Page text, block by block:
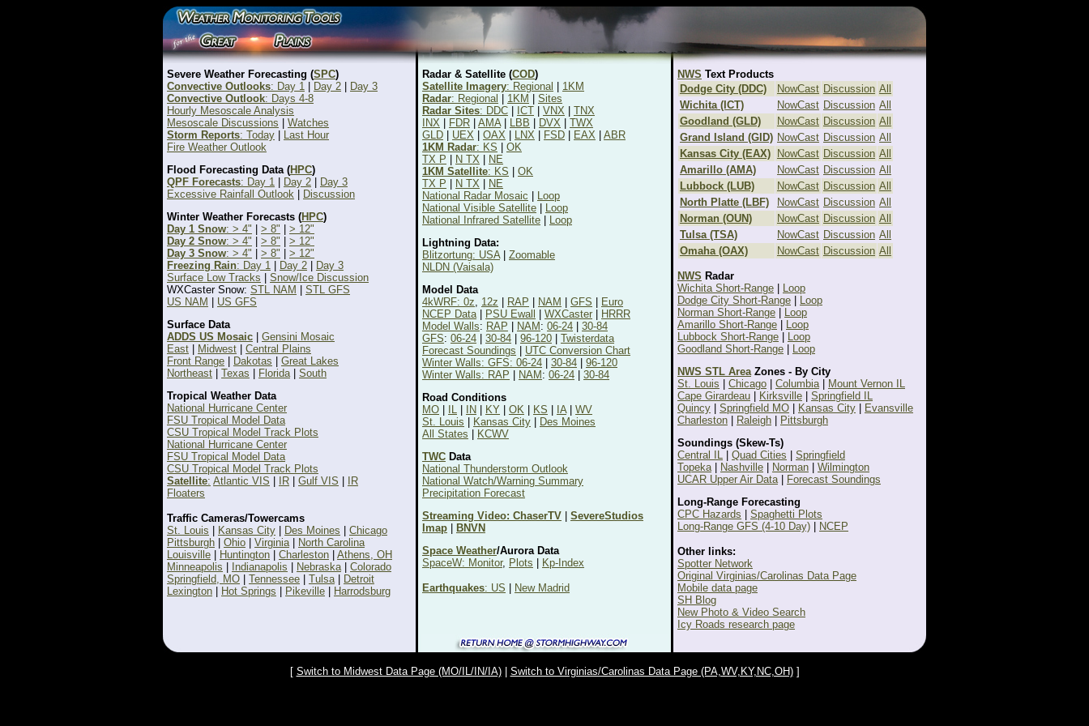
Severe Weather Forecasting (SPC)
Convective Outlooks: Day 1 Day 2
Day 3
Convective Outlook: Days 4-8
Hourly Mesoscale Analysis
Mesoscale Discussions
Watches
Storm Reports: Today
Last Hour
Fire Weather Outlook
Flood Forecasting Data (HPC)
QPF Forecasts: Day 1 Day 2
Day 3
Excessive Rainfall Outlook
Discussion
Winter Weather Forecasts (HPC)
Day 1 Snow: > 4" > 8"
> 12"
Day 2 Snow: > 4" > 8"
> 12"
Day 3 Snow: > 4" > 8"
> 12"
Freezing Rain: Day 1 Day 2
Day 3
Surface Low Tracks
Snow/Ice Discussion
WXCaster Snow: STL NAM
STL GFS
US NAM
US GFS
Surface Data
ADDS US Mosaic
Gensini Mosaic
East
Midwest
Central Plains
Front Range
Dakotas
Great Lakes
Northeast
Texas Florida| South
Tropical Weather Data
National Hurricane Center
FSU Tropical Model Data
CSU Tropical Model Track Plots
National Hurricane Center
FSU Tropical Model Data
CSU Tropical Model Track Plots
Satellite: Atlantic VIS IR Gulf VIS
IR
Floaters
Traffic Cameras/Towercams
St. Louis
Kansas City Des Moines
Chicago
Pittsburgh
Ohio Virginia|
North Carolina
Louisville
Huntington Charleston
Athens, OH
Minneapolis
Indianapolis Nebraska| Colorado
Springfield, MO
Tennessee Tulsa|
Detroit
Lexington
Hot Springs Pikeville Harrodsburg
Radar & Satellite (COD)
Satellite Imagery: Regional
1KM
Radar: Regional 1KM
Sites
Radar Sites: DDC ICT VNX
TNX
INX
FDR AMA| LBB DVX
TWX
GLD
UEX OAX LNX FSD EAX
ABR
1KM Radar: KS
OK
TX P
N TX
NE
1KM Satellite: KS
OK
TX P
N TX
NE
National Radar Mosaic
Loop
National Visible Satellite
Loop
National Infrared Satellite
Loop
Lightning Data:
Blitzortung: USA| Zoomable
NLDN (Vaisala)
Model Data
4kWRF: 0z, 12z RAP NAM GFS
Euro
NCEP Data| PSU Ewall WXCaster
HRRR
Model Walls: RAP NAM : 06-24
30-84
GFS: 06-24 30-84 96-120
Twisterdata
Forecast Soundings
UTC Conversion Chart
Winter Walls: GFS: 06-24
30-84
96-120
Winter Walls: RAP
NAM : 06-24
30-84
Road Conditions
MO
IL IN KY OK KS IA| WV
St. Louis
Kansas City
Des Moines
All States
KCWV
TWC Data
National Thunderstorm Outlook
National Watch/Warning Summary
Precipitation Forecast
Streaming Video: ChaserTV
SevereStudios
Imap
BNVN
Space Weather/Aurora Data
SpaceW: Monitor, Plots Kp-Index
Earthquakes: US New Madrid
NWS Text Products
Dodge City (DDC)
NowCast Discussion All
Wichita (ICT)
NowCast Discussion All
Goodland (GLD)
NowCast Discussion All
Grand Island (GID) NowCast Discussion All
Kansas City (EAX)
NowCast Discussion All
Amarillo (AMA)
NowCast Discussion All
Lubbock (LUB)
NowCast Discussion All
North Platte (LBF)
NowCast Discussion All
Norman (OUN)
NowCast Discussion All
Tulsa (TSA)
NowCast Discussion All
Omaha (OAX)
NowCast Discussion All
NWS Radar
Wichita Short-Range
Loop
Dodge City Short-Range
Loop
Norman Short-Range
Loop
Amarillo Short-Range
Loop
Lubbock Short-Range
Loop
Goodland Short-Range
Loop
NWS STL AreaZones - By City
St. Louis
Chicago Columbia|
Mount Vernon IL
Cape Girardeau
Kirksville
Springfield IL
Quincy
Springfield MO Kansas City
Evansville
Charleston
Raleigh
Pittsburgh
Soundings (Skew-Ts)
Central IL
Quad Cities
Springfield
Topeka| Nashville Norman
Wilmington
UCAR Upper Air Data|
Forecast Soundings
Long-Range Forecasting
CPC Hazards
Spaghetti Plots
Long-Range GFS (4-10 Day)
NCEP
Other links:
Spotter Network
Original Virginias/Carolinas Data Page
Mobile data page
SH Blog
New Photo & Video Search
Icy Roads research page
[ Switch to Midwest Data Page (MO/IL/IN/IA)| Switch to Virginias/Carolinas Data Page (PA,WV,KY,NC,OH)]